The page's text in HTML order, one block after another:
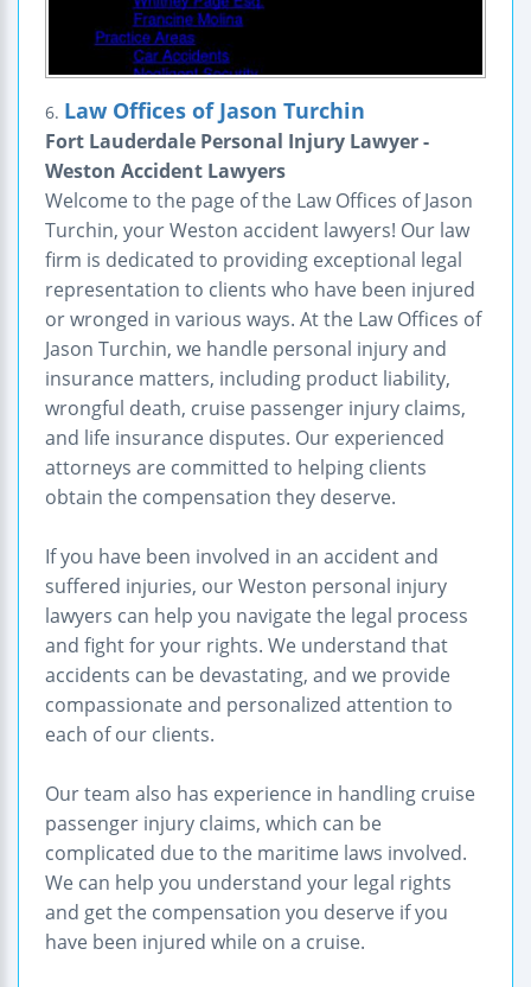
6. Law Offices of Jason Turchin
Fort Lauderdale Personal Injury Lawyer -
Weston Accident Lawyers
Welcome to the page of the Law Offices of Jason
Turchin, your Weston accident lawyers! Our law
firm is dedicated to providing exceptional legal
representation to clients who have been injured
or wronged in various ways. At the Law Offices of
Jason Turchin, we handle personal injury and
insurance matters, including product liability,
wrongful death, cruise passenger injury claims,
and life insurance disputes. Our experienced
attorneys are committed to helping clients
obtain the compensation they deserve.
If you have been involved in an accident and
suffered injuries, our Weston personal injury
lawyers can help you navigate the legal process
and fight for your rights. We understand that
accidents can be devastating, and we provide
compassionate and personalized attention to
each of our clients.
Our team also has experience in handling cruise
passenger injury claims, which can be
complicated due to the maritime laws involved.
We can help you understand your legal rights
and get the compensation you deserve if you
have been injured while on a cruise.